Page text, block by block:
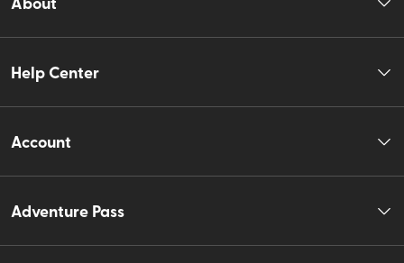
Help Center
Account
Adventure Pass